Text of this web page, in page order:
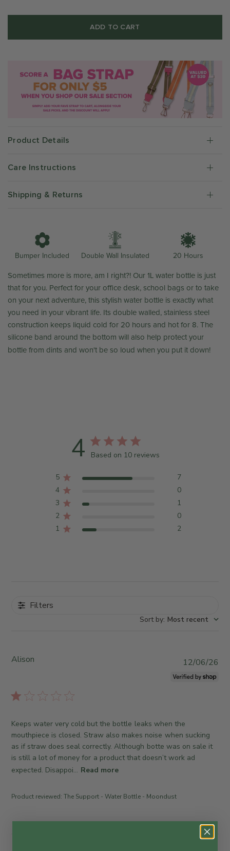
ADD TO CART
Product Details
Care Instructions
Shipping & Returns
Bumper Included Double Wall Insulated 20 Hours
Sometimes more is more, am I right?! Our 1L water bottle is just
that for you. Perfect for your office desk, school bags or to take
on your next adventure, this stylish water bottle is exactly what
you need in your vibrant life. Its double walled, stainless steel
construction keeps liquid cold for 20 hours and hot for 8. The
silicone band around the bottom will also help protect your
bottle from dints and won't be so loud when you put it down!
4 Based on 10 reviews
5
7
4
0
3
1
2
0
1
2
Filters
Sort by: Most recent
Alison
Keeps water very cold but the bottle leaks when the
mouthpiece is closed. Straw also makes noise when sucking
as if straw does seal correctly. Although botte was on sale it
is still a lot of money for a product that doesn’t work ad
expected. Disappoi... Read more
Product reviewed:The Support - Water Bottle - Moondust
12/06/26